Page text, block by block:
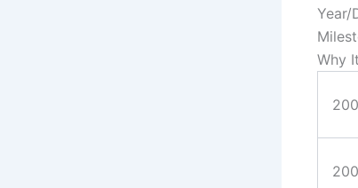
Year/
Why